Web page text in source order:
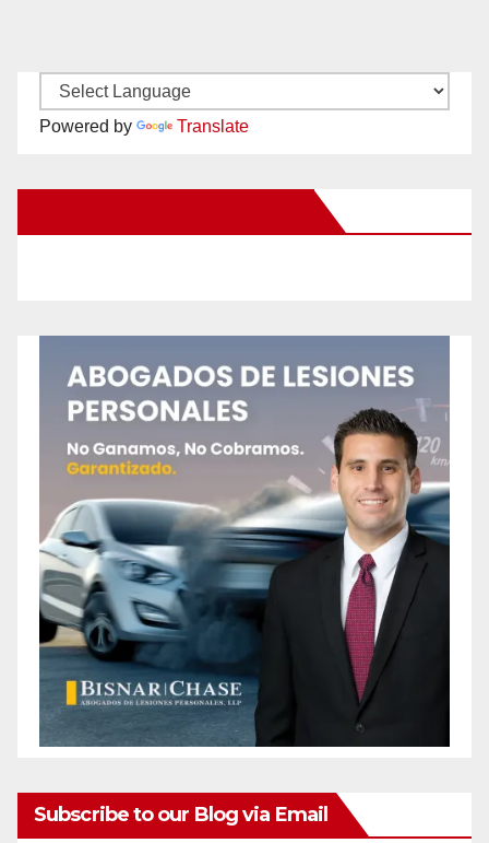
Powered by Translate
Subscribe to our Blog via Email